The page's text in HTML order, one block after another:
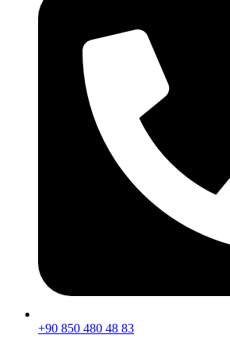
+90 850 480 48 83